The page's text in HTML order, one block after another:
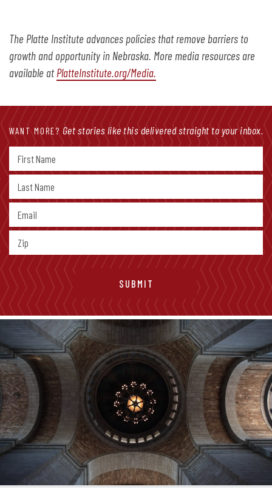
The Platte Institute advances policies that remove barriers to
growth and opportunity in Nebraska. More media resources are
available atPlatteInstitute.org/Media.
WANT MORE? Get stories like this delivered straight to your inbox.